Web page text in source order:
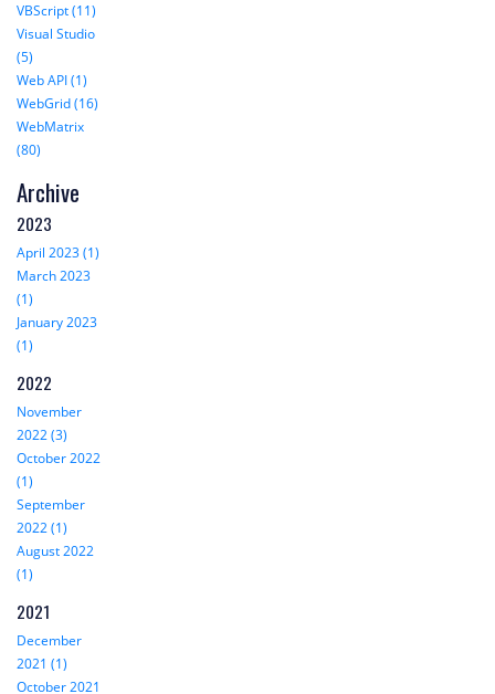
VBScript (11)
Visual Studio
(5)
Web API (1)
WebGrid (16)
WebMatrix
(80)
Archive
2023
April 2023 (1)
March 2023
(1)
January 2023
(1)
2022
November
2022 (3)
October 2022
(1)
September
2022 (1)
August 2022
(1)
2021
December
2021 (1)
October 2021